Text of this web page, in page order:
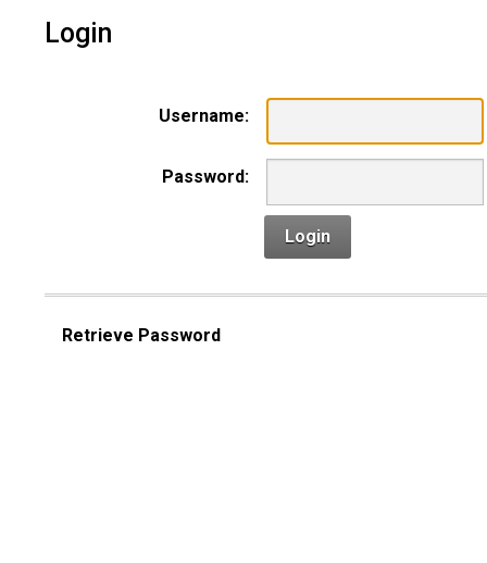
Login
Username:
Password:
Login
Retrieve Password